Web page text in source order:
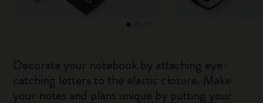
Decorate your notebook by attaching eye-
catching letters to the elastic closure. Make
your notes and plans unique by putting your